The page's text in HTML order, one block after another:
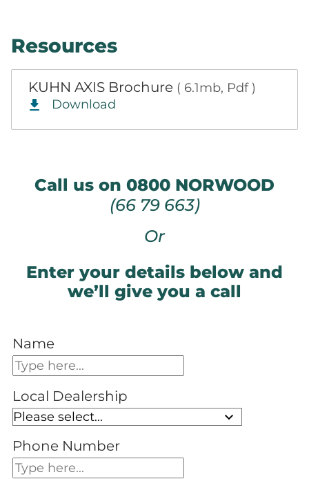
Resources
KUHN AXIS Brochure ( 6.1mb, Pdf )
Download
Call us on 0800 NORWOOD
(66 79 663)
Or
Enter your details below and
we’ll give you a call
Name
Local Dealership
Phone Number